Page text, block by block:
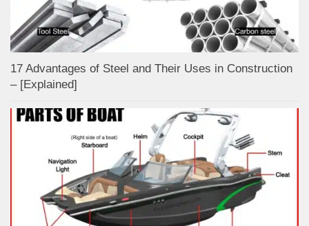
17 Advantages of Steel and Their Uses in Construction
– [Explained]